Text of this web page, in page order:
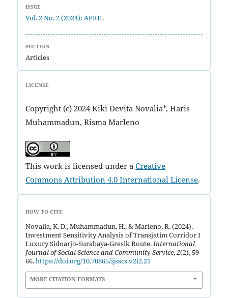
ISSUE
Vol. 2 No. 2 (2024): APRIL
SECTION
Articles
LICENSE
Copyright (c) 2024 Kiki Devita Novalia*, Haris
Muhammadun, Risma Marleno
This work is licensed under aCreative
Commons Attribution 4.0 International License.
HOW TO CITE
Novalia, K. D., Muhammadun, H., & Marleno, R. (2024).
Investment Sensitivity Analysis of Transjatim Corridor I
Luxury Sidoarjo-Surabaya-Gresik Route.International
Journal of Social Science and Community Service,2(2), 59-
66.https://doi.org/10.70865/ijsscs.v2i2.21
MORE CITATION FORMATS